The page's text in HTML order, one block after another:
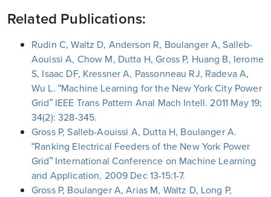
Related Publications:
Rudin C, Waltz D, Anderson R, Boulanger A, Salleb-
Aouissi A, Chow M, Dutta H, Gross P, Huang B, Ierome
S, Isaac DF, Kressner A, Passonneau RJ, Radeva A,
Wu L. “Machine Learning for the New York City Power
Grid” IEEE Trans Pattern Anal Mach Intell. 2011 May 19;
34(2): 328-345.
Gross P, Salleb-Aouissi A, Dutta H, Boulanger A.
“Ranking Electrical Feeders of the New York Power
Grid” International Conference on Machine Learning
and Application, 2009 Dec 13-15:1-7.
Gross P, Boulanger A, Arias M, Waltz D, Long P,